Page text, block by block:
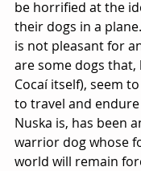
be horrified at the
their dogs in a
is not pleasant for
are some dogs that,
Cocaí itself), seem
to travel and
Nuska is, has been
warrior dog whose
world will remain